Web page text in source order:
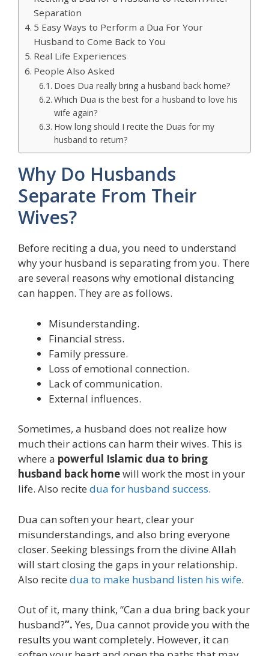
Separation
5 Easy Ways to Perform a Dua For Your
Husband to Come Back to You
Real Life Experiences
People Also Asked
Does Dua really bring a husband back home?
Which Dua is the best for a husband to love his
wife again?
How long should I recite the Duas for my
husband to return?
Why Do Husbands
Separate From Their
Wives?
Before reciting a dua, you need to understand
why your husband is separating from you. There
are several reasons why emotional distancing
can happen. They are as follows.
Misunderstanding.
Financial stress.
Family pressure.
Loss of emotional connection.
Lack of communication.
External influences.
Sometimes, a husband does not realize how
much their actions can harm their wives. This is
where a powerful Islamic dua to bring
husband back homewill work the most in your
life. Also recite dua for husband success.
Dua can soften your heart, clear your
misunderstandings, and also bring everyone
closer. Seeking blessings from the divine Allah
will start closing the gaps in your relationship.
Also recite dua to make husband listen his wife.
Out of it, many think, “Can a dua bring back your
husband?”. Yes, Dua cannot provide you with the
results you want completely. However, it can